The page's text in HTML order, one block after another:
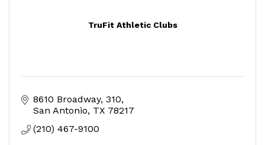
TruFit Athletic Clubs
8610 Broadway 310
San Antonio TX 78217
(210) 467-9100